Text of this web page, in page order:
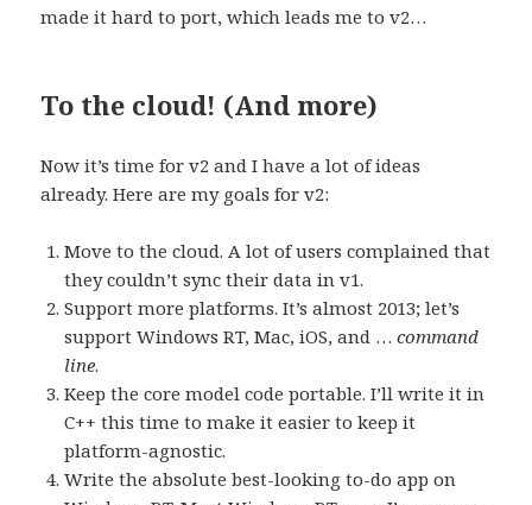
made it hard to port, which leads me to v2…
To the cloud! (And more)
Now it’s time for v2 and I have a lot of ideas
already. Here are my goals for v2:
Move to the cloud. A lot of users complained that
they couldn’t sync their data in v1.
Support more platforms. It’s almost 2013; let’s
support Windows RT, Mac, iOS, and …command
line.
Keep the core model code portable. I’ll write it in
C++ this time to make it easier to keep it
platform-agnostic.
Write the absolute best-looking to-do app on